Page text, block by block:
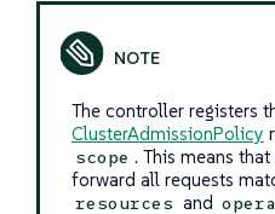
The controller registers
ClusterAdmissionPolicy
scope . This means
forward all requests
resources and